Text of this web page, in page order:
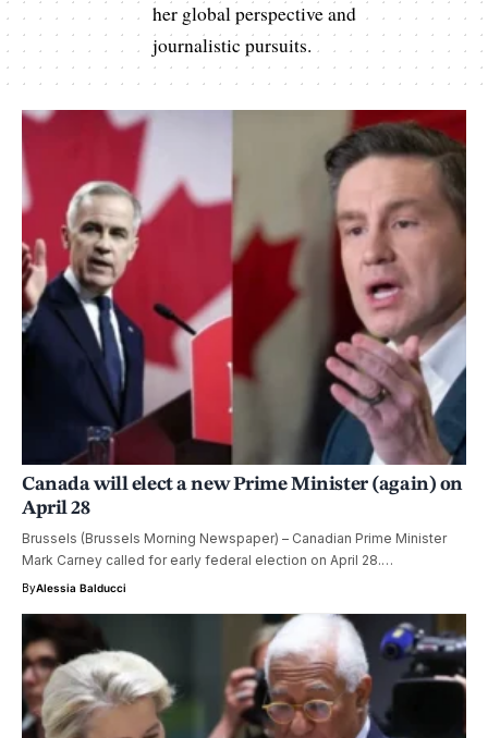
her global perspective and
journalistic pursuits.
Canada will elect a new Prime Minister (again) on
April 28
Brussels (Brussels Morning Newspaper) – Canadian Prime Minister
Mark Carney called for early federal election on April 28.…
ByAlessia Balducci